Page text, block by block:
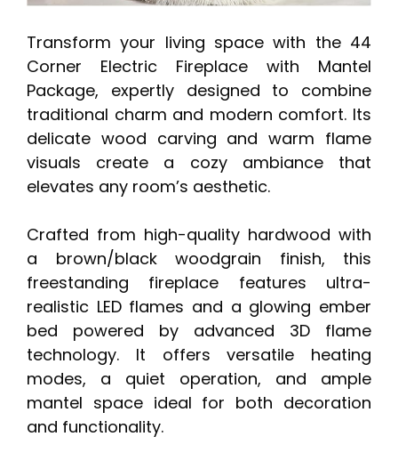
Transform your living space with the 44
Corner Electric Fireplace with Mantel
Package, expertly designed to combine
traditional charm and modern comfort. Its
delicate wood carving and warm flame
visuals create a cozy ambiance that
elevates any room’s aesthetic.
Crafted from high-quality hardwood with
a brown/black woodgrain finish, this
freestanding fireplace features ultra-
realistic LED flames and a glowing ember
bed powered by advanced 3D flame
technology. It offers versatile heating
modes, a quiet operation, and ample
mantel space ideal for both decoration
and functionality.